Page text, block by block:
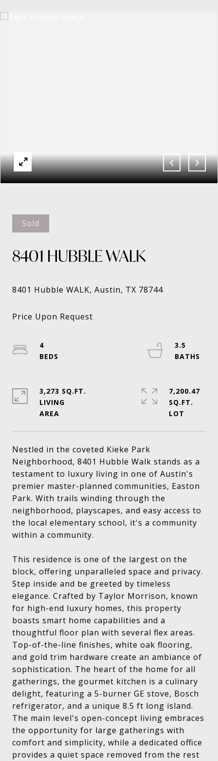
Sold
8401 HUBBLE WALK
Nestled in the coveted Kieke Park
Neighborhood, 8401 Hubble Walk stands as a
testament to luxury living in one of Austin's
premier master-planned communities, Easton
Park. With trails winding through the
neighborhood, playscapes, and easy access to
the local elementary school, it's a community
within a community.
This residence is one of the largest on the
block, offering unparalleled space and privacy.
Step inside and be greeted by timeless
elegance. Crafted by Taylor Morrison, known
for high-end luxury homes, this property
boasts smart home capabilities and a
thoughtful floor plan with several flex areas.
Top-of-the-line finishes, white oak flooring,
and gold trim hardware create an ambiance of
sophistication. The heart of the home for all
gatherings, the gourmet kitchen is a culinary
delight, featuring a 5-burner GE stove, Bosch
refrigerator, and a unique 8.5 ft long island.
The main level's open-concept living embraces
the opportunity for large gatherings with
comfort and simplicity, while a dedicated office
provides a quiet space removed from the rest
4
3.5
3,273 SQ.FT.
LIVING
7,200.47
SQ.FT.